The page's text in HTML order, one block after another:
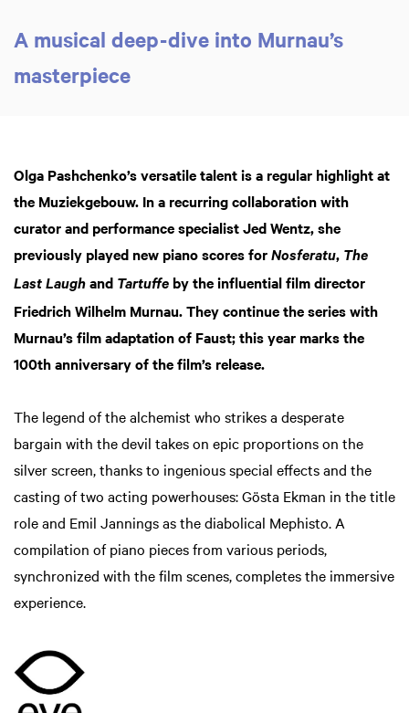
A musical deep-dive into Murnau’s
masterpiece
Olga Pashchenko’s versatile talent is a regular highlight at
the Muziekgebouw. In a recurring collaboration with
curator and performance specialist Jed Wentz, she
previously played new piano scores for Nosferatu, The
Last Laugh and Tartuffe by the influential film director
Friedrich Wilhelm Murnau. They continue the series with
Murnau’s film adaptation of Faust; this year marks the
100th anniversary of the film’s release.
The legend of the alchemist who strikes a desperate
bargain with the devil takes on epic proportions on the
silver screen, thanks to ingenious special effects and the
casting of two acting powerhouses: Gösta Ekman in the title
role and Emil Jannings as the diabolical Mephisto. A
compilation of piano pieces from various periods,
synchronized with the film scenes, completes the immersive
experience.
Zoom
in